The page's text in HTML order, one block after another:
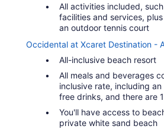
All activities included,
facilities and services,
an outdoor tennis court
Occidental at Xcaret Destination -
All-inclusive beach resort
All meals and beverages
inclusive rate, including
free drinks, and there are
You'll have access to
private white sand beach